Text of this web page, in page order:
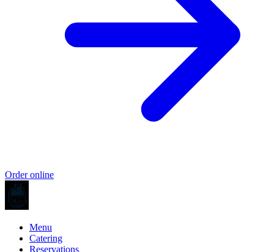
Order online
Menu
Catering
Reservations